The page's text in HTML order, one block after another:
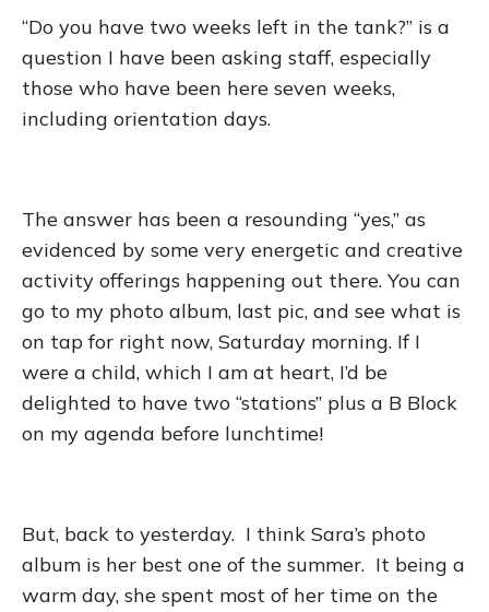
“Do you have two weeks left in the tank?” is a
question I have been asking staff, especially
those who have been here seven weeks,
including orientation days.
The answer has been a resounding “yes,” as
evidenced by some very energetic and creative
activity offerings happening out there. You can
go to my photo album, last pic, and see what is
on tap for right now, Saturday morning. If I
were a child, which I am at heart, I’d be
delighted to have two “stations” plus a B Block
on my agenda before lunchtime!
But, back to yesterday. I think Sara’s photo
album is her best one of the summer. It being a
warm day, she spent most of her time on the